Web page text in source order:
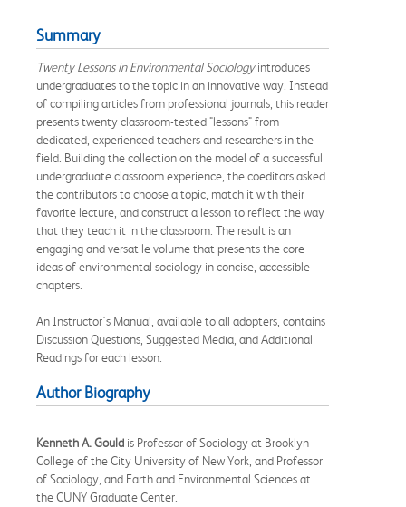
Summary
Twenty Lessons in Environmental Sociologyintroduces
undergraduates to the topic in an innovative way. Instead
of compiling articles from professional journals, this reader
presents twenty classroom-tested "lessons" from
dedicated, experienced teachers and researchers in the
field. Building the collection on the model of a successful
undergraduate classroom experience, the coeditors asked
the contributors to choose a topic, match it with their
favorite lecture, and construct a lesson to reflect the way
that they teach it in the classroom. The result is an
engaging and versatile volume that presents the core
ideas of environmental sociology in concise, accessible
chapters.
An Instructor's Manual, available to all adopters, contains
Discussion Questions, Suggested Media, and Additional
Readings for each lesson.
Author Biography
Kenneth A. Gould is Professor of Sociology at Brooklyn
College of the City University of New York, and Professor
of Sociology, and Earth and Environmental Sciences at
the CUNY Graduate Center.